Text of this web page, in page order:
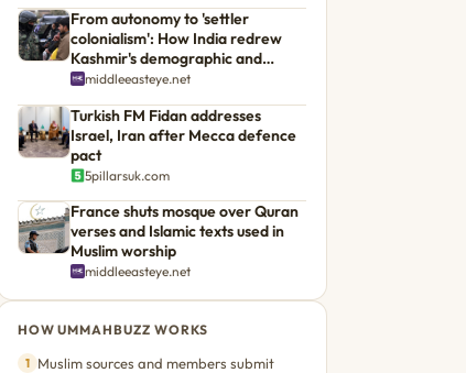
From autonomy to 'settler
colonialism': How India redrew
Kashmir's demographic and
political landscape
middleeasteye.net
Turkish FM Fidan addresses
Israel, Iran after Mecca defence
pact
5pillarsuk.com
France shuts mosque over Quran
verses and Islamic texts used in
Muslim worship
middleeasteye.net
HOW UMMAHBUZZ WORKS
1 Muslim sources and members submit